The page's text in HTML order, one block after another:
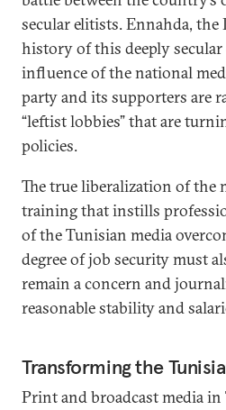
secular elitists. Ennahda,
history of this deeply
influence of the national
party and its supporters are
“leftist lobbies” that are
policies.
The true liberalization of the
training that instills
of the Tunisian media
degree of job security must
remain a concern and
reasonable stability and
Transforming the
Print and broadcast media